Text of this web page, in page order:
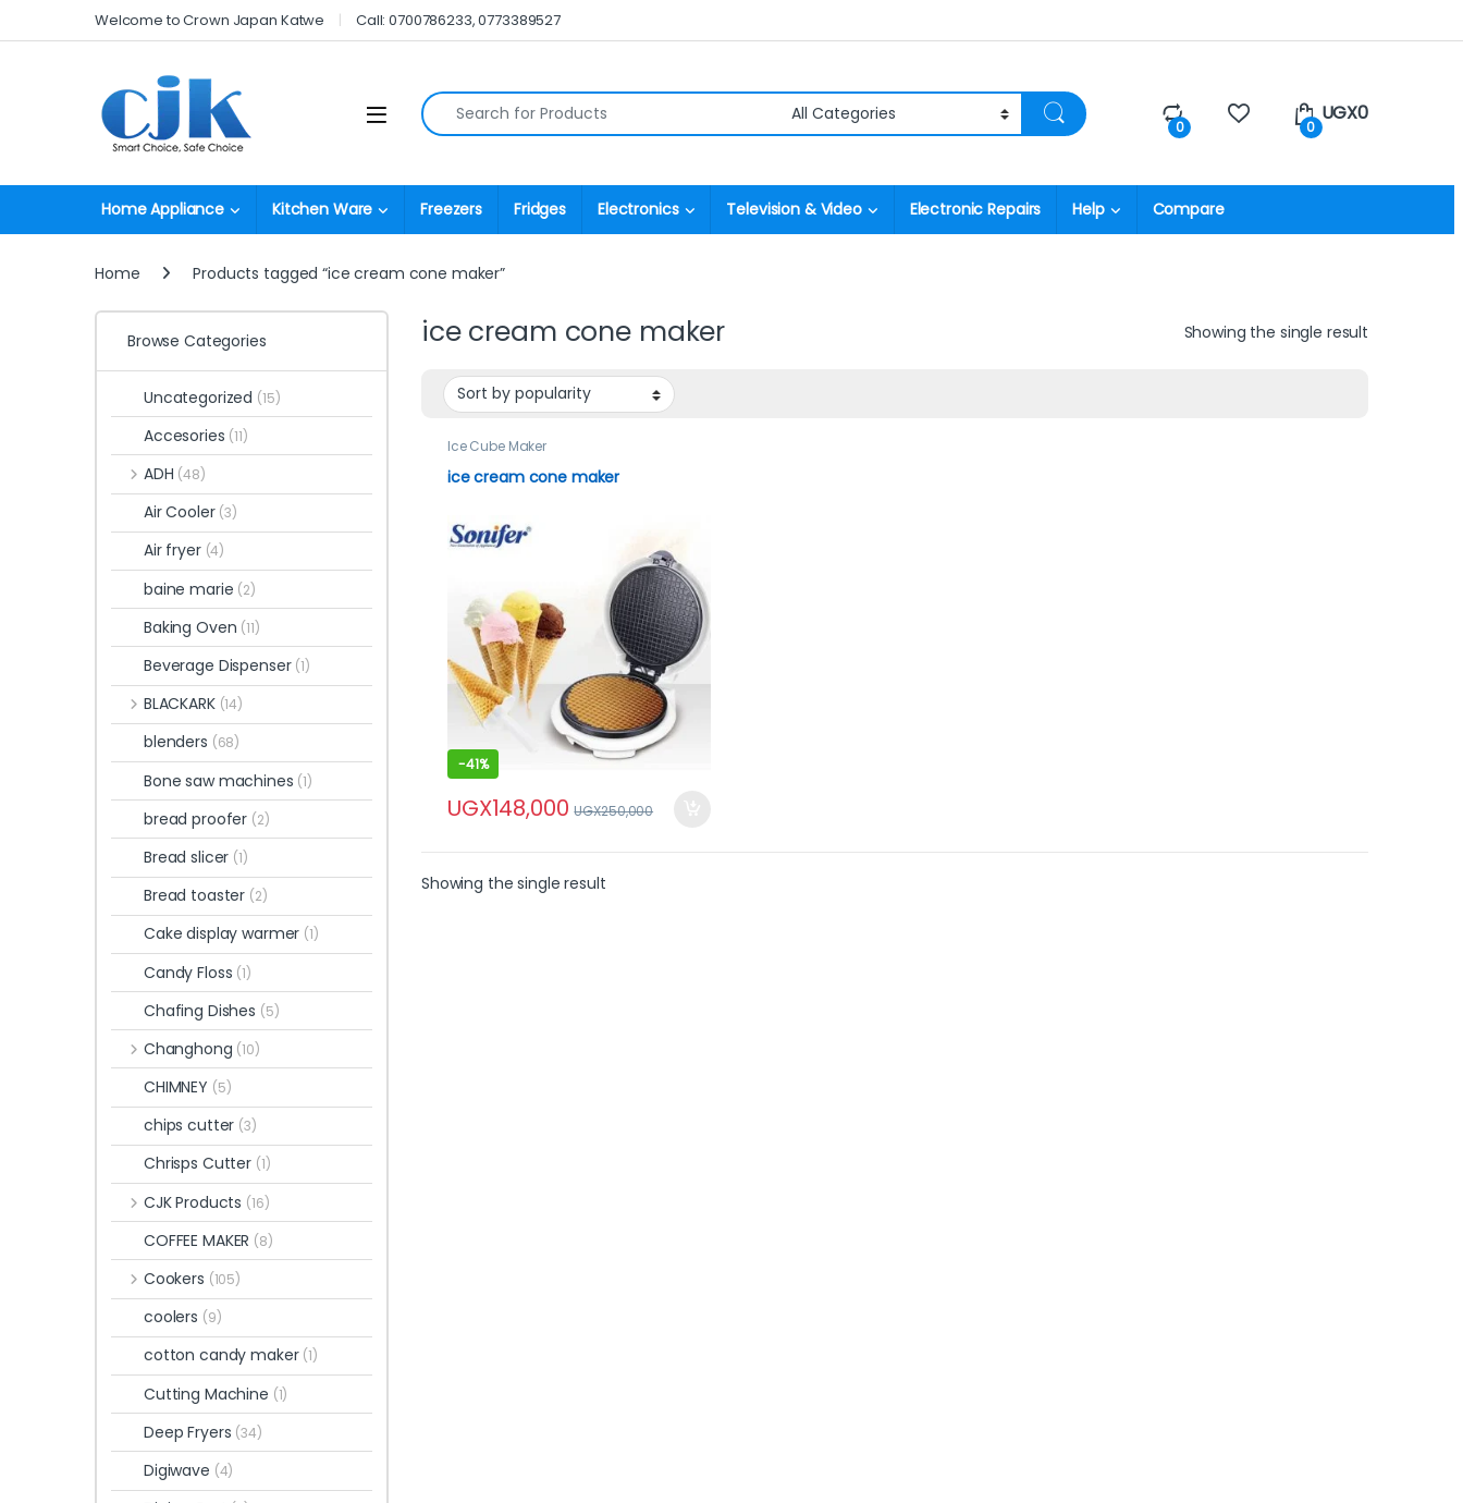
Skip to navigation
Skip to contentWelcome to Crown Japan Katwe Call: 0700786233, 0773389527
Open Search for:
0 0
UGX0
Home Appliance Kitchen Ware Freezers Fridges Electronics Television & Video Electronic Repairs Help Compare
Home Products tagged “ice cream cone maker”
ice cream cone maker Showing the single result
Ice Cube Maker
ice cream cone maker
-41%
UGX148,000 UGX250,000
Showing the single result
Browse Categories
Uncategorized (15)
Accesories (11)
ADH (48)
Air Cooler (3)
Air fryer (4)
baine marie (2)
Baking Oven (11)
Beverage Dispenser (1)
BLACKARK (14)
blenders (68)
Bone saw machines (1)
bread proofer (2)
Bread slicer (1)
Bread toaster (2)
Cake display warmer (1)
Candy Floss (1)
Chafing Dishes (5)
Changhong (10)
CHIMNEY (5)
chips cutter (3)
Chrisps Cutter (1)
CJK Products (16)
COFFEE MAKER (8)
Cookers (105)
coolers (9)
cotton candy maker (1)
Cutting Machine (1)
Deep Fryers (34)
Digiwave (4)